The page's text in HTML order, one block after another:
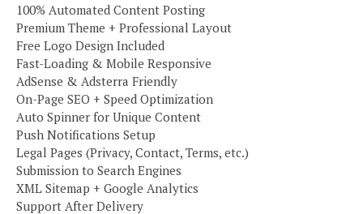
100% Automated Content Posting
Premium Theme + Professional Layout
Free Logo Design Included
Fast-Loading & Mobile Responsive
AdSense & Adsterra Friendly
On-Page SEO + Speed Optimization
Auto Spinner for Unique Content
Push Notifications Setup
Legal Pages (Privacy, Contact, Terms, etc.)
Submission to Search Engines
XML Sitemap + Google Analytics
Support After Delivery